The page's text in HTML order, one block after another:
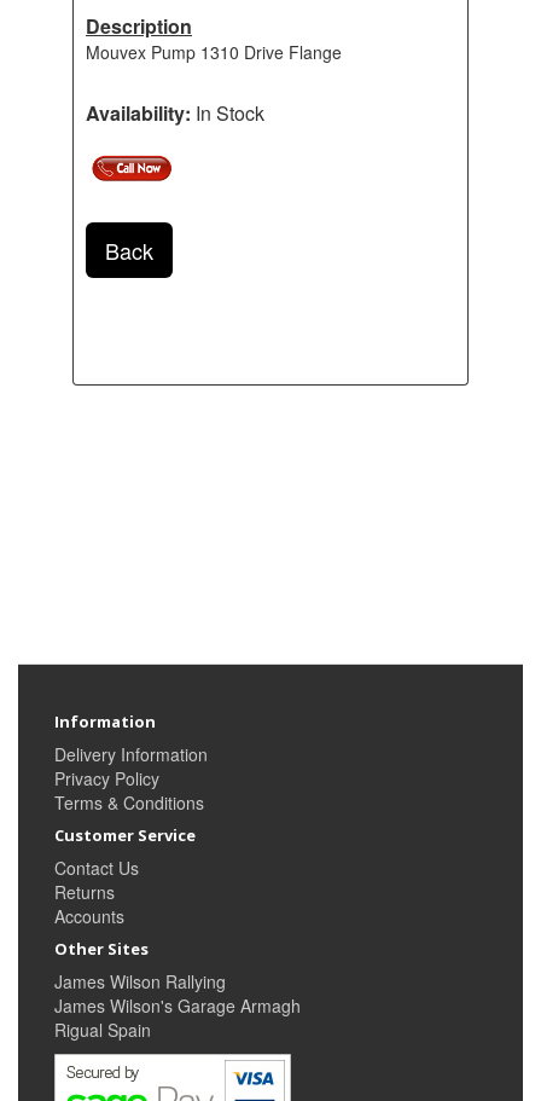
Description
Mouvex Pump 1310 Drive Flange
Availability: In Stock
Back
Information
Delivery Information
Privacy Policy
Terms & Conditions
Customer Service
Contact Us
Returns
Accounts
Other Sites
James Wilson Rallying
James Wilson's Garage Armagh
Rigual Spain